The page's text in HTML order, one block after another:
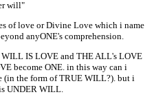
will"
of love or Divine Love which i name
anyONE's comprehension.
IS LOVE and THE ALL's LOVE
become ONE. in this way can i
(in the form of TRUE WILL?). but i
UNDER WILL.